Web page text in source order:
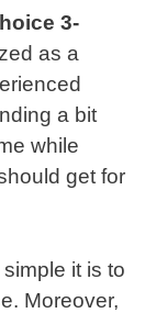
3-
as a
a bit
while
get for
it is to
Moreover,